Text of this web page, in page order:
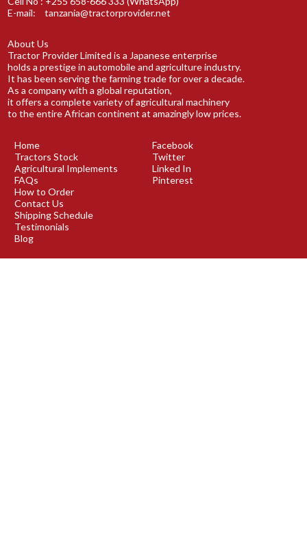
E-mail:
tanzania@tractorprovider.net
About Us
Tractor Provider Limited is a Japanese enterprise
holds a prestige in automobile and agriculture industry.
It has been serving the farming trade for over a decade.
As a company with a global reputation,
it offers a complete variety of agricultural machinery
to the entire African continent at amazingly low prices.
Home
Tractors Stock
Agricultural Implements
FAQs
How to Order
Contact Us
Shipping Schedule
Testimonials
Blog
Facebook
Twitter
Linked In
Pinterest